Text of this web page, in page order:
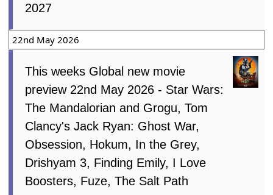
2027
22nd May 2026
This weeks Global new movie
preview 22nd May 2026 - Star Wars:
The Mandalorian and Grogu, Tom
Clancy's Jack Ryan: Ghost War,
Obsession, Hokum, In the Grey,
Drishyam 3, Finding Emily, I Love
Boosters, Fuze, The Salt Path